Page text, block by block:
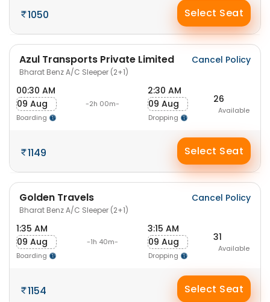
1050 Select Seat
Azul Transports Private Limited
Bharat Benz A/C Sleeper (2+1)
Cancel Policy
00:30 AM
09 Aug
Boarding
-2h 00m-
2:30 AM
09 Aug
Dropping
26
Available
1149 Select Seat
Golden Travels
Bharat Benz A/C Sleeper (2+1)
Cancel Policy
1:35 AM
09 Aug
Boarding
-1h 40m-
3:15 AM
09 Aug
Dropping
31
Available
1154 Select Seat